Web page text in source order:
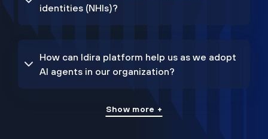
identities (NHIs)?
How can Idira platform help us as we adopt
AI agents in our organization?
Show more +